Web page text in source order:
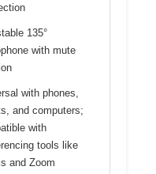
135°
with mute
with phones,
and computers;
with
tools like
and Zoom